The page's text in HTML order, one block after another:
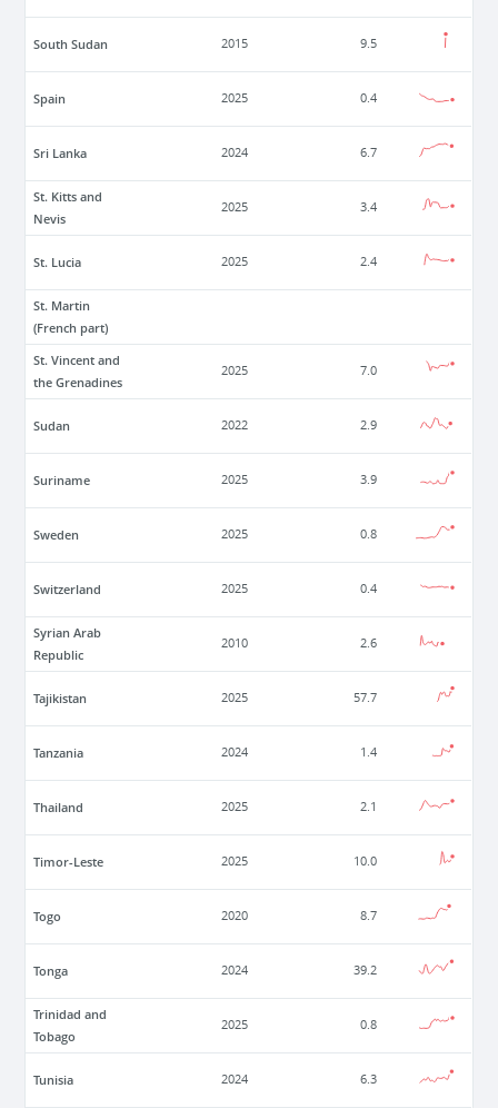
South Sudan 2015 9.5
Spain 2025 0.4
Sri Lanka 2024 6.7
St. Kitts and
Nevis
2025 3.4
St. Lucia 2025 2.4
St. Martin
(French part)
St. Vincent and
the Grenadines
2025 7.0
Sudan 2022 2.9
Suriname 2025 3.9
Sweden 2025 0.8
Switzerland 2025 0.4
Syrian Arab
Republic
2010 2.6
Tajikistan 2025 57.7
Tanzania 2024 1.4
Thailand 2025 2.1
Timor-Leste 2025 10.0
Togo 2020 8.7
Tonga 2024 39.2
Trinidad and
Tobago
2025 0.8
Tunisia 2024 6.3